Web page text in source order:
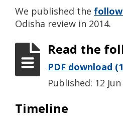
We published the
Odisha review in 2014.
Read the
PDF download
Published: 12
Timeline